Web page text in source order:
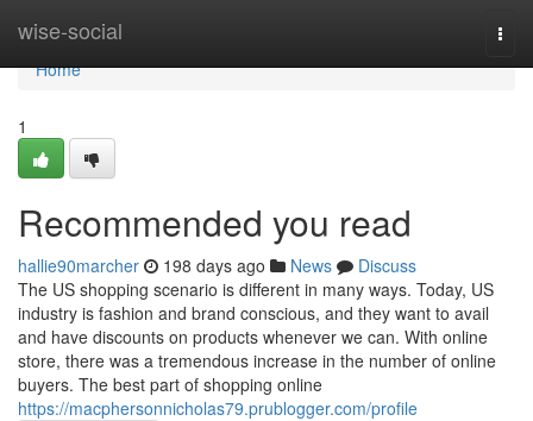
wise-social
Home
Home
1
Recommended you read
hallie90marcher 198 days ago News
Discuss
The US shopping scenario is different in many ways. Today, US
industry is fashion and brand conscious, and they want to avail
and have discounts on products whenever we can. With online
store, there was a tremendous increase in the number of online
buyers. The best part of shopping online
https://macphersonnicholas79.prublogger.com/profile